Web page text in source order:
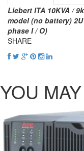
Liebert ITA 10KVA /
model (no battery)
phase I / O)
SHARE
YOU